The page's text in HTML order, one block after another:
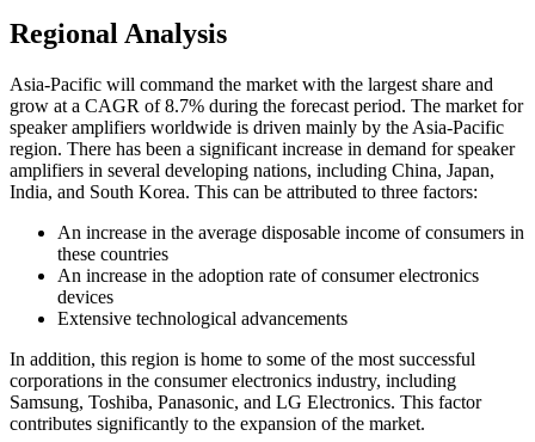
Regional Analysis
Asia-Pacific will command the market with the largest share and
grow at a CAGR of 8.7% during the forecast period. The market for
speaker amplifiers worldwide is driven mainly by the Asia-Pacific
region. There has been a significant increase in demand for speaker
amplifiers in several developing nations, including China, Japan,
India, and South Korea. This can be attributed to three factors:
An increase in the average disposable income of consumers in
these countries
An increase in the adoption rate of consumer electronics
devices
Extensive technological advancements
In addition, this region is home to some of the most successful
corporations in the consumer electronics industry, including
Samsung, Toshiba, Panasonic, and LG Electronics. This factor
contributes significantly to the expansion of the market.